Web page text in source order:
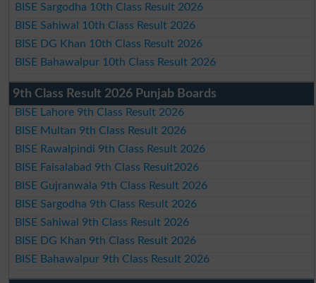
BISE Sargodha 10th Class Result 2026
BISE Sahiwal 10th Class Result 2026
BISE DG Khan 10th Class Result 2026
BISE Bahawalpur 10th Class Result 2026
9th Class Result 2026 Punjab Boards
BISE Lahore 9th Class Result 2026
BISE Multan 9th Class Result 2026
BISE Rawalpindi 9th Class Result 2026
BISE Faisalabad 9th Class Result2026
BISE Gujranwala 9th Class Result 2026
BISE Sargodha 9th Class Result 2026
BISE Sahiwal 9th Class Result 2026
BISE DG Khan 9th Class Result 2026
BISE Bahawalpur 9th Class Result 2026